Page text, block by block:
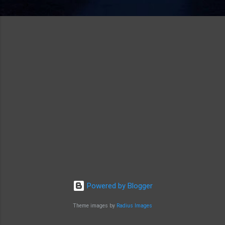
Powered by Blogger
Theme images by Radius Images